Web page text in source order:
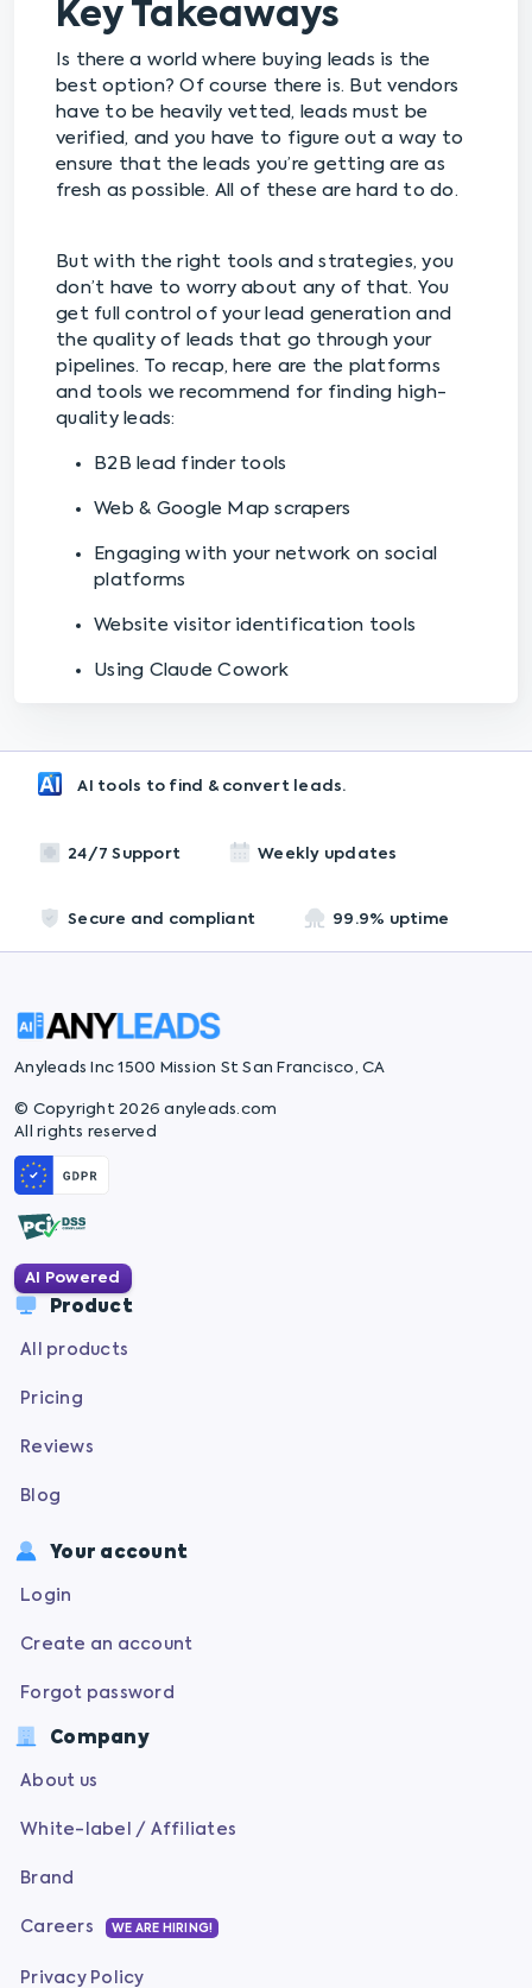
Key Takeaways
Is there a world where buying leads is the
best option? Of course there is. But vendors
have to be heavily vetted, leads must be
verified, and you have to figure out a way to
ensure that the leads you’re getting are as
fresh as possible. All of these are hard to do.
But with the right tools and strategies, you
don’t have to worry about any of that. You
get full control of your lead generation and
the quality of leads that go through your
pipelines. To recap, here are the platforms
and tools we recommend for finding high-
quality leads:
B2B lead finder tools
Web & Google Map scrapers
Engaging with your network on social
platforms
Website visitor identification tools
Using Claude Cowork
AI tools to find & convert leads.
24/7 Support Weekly updates
Secure and compliant 99.9% uptime
Anyleads Inc 1500 Mission St San Francisco, CA
© Copyright 2026 anyleads.com
All rights reserved
AI Powered
Product
All products
Pricing
Reviews
Blog
Your account
Login
Create an account
Forgot password
Company
About us
White-label / Affiliates
Brand
Careers WE ARE HIRING!
Privacy Policy